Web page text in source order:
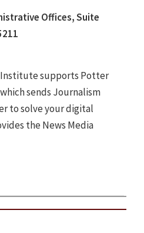
Offices, Suite
Institute supports Potter
sends Journalism
to solve your digital
the News Media